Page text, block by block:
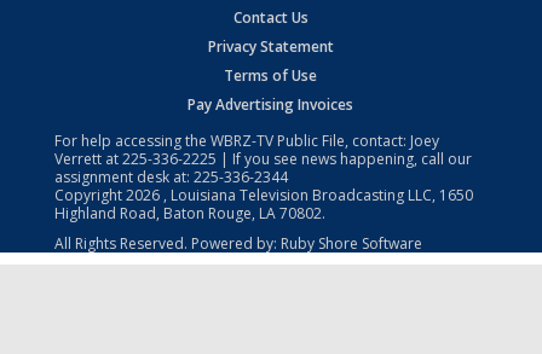
Contact Us
Privacy Statement
Terms of Use
Pay Advertising Invoices
For help accessing the WBRZ-TV Public File, contact: Joey
Verrett at225-336-2225 | If you see news happening, call our
assignment desk at: 225-336-2344
Copyright2026 , Louisiana Television Broadcasting LLC, 1650
Highland Road, Baton Rouge, LA 70802.
All Rights Reserved. Powered by: Ruby Shore Software